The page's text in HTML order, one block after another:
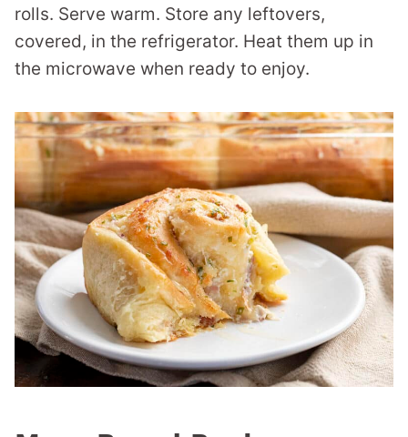
rolls. Serve warm. Store any leftovers,
covered, in the refrigerator. Heat them up in
the microwave when ready to enjoy.